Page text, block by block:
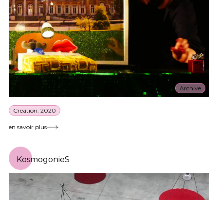
Archive
Creation: 2020
en savoir plus
KosmogonieS